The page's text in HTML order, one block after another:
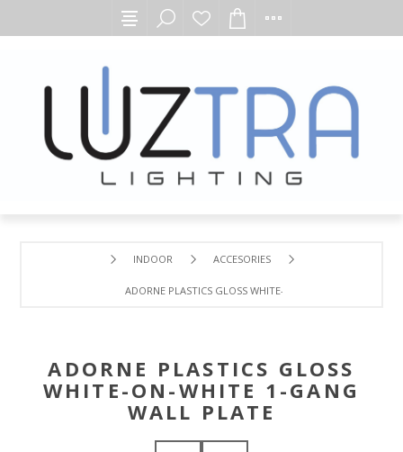
INDOOR ACCESORIES
ADORNE PLASTICS GLOSS WHITE-ON-WHITE 1-GANG
ADORNE PLASTICS GLOSS
WHITE-ON-WHITE 1-GANG
WALL PLATE